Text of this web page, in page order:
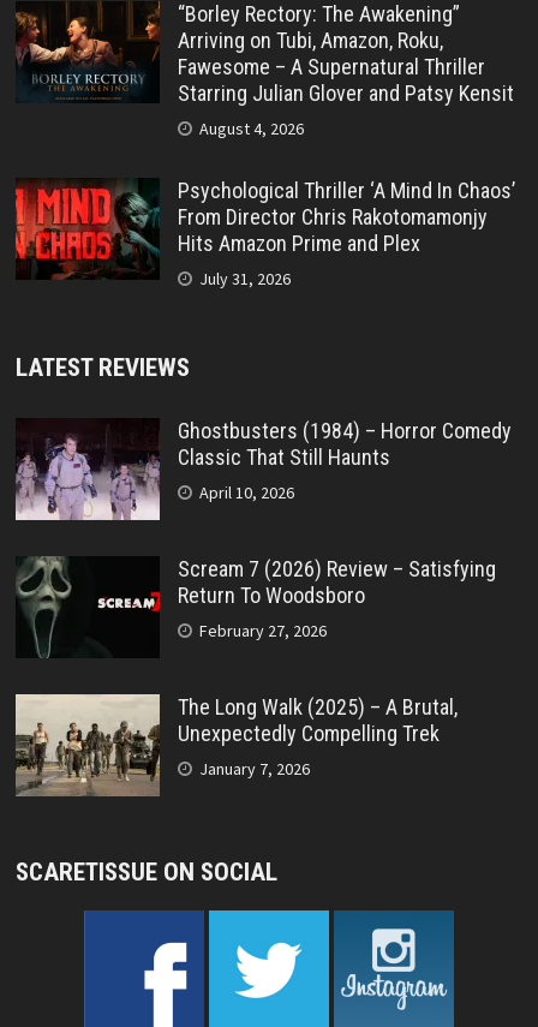
“Borley Rectory: The Awakening”
Arriving on Tubi, Amazon, Roku,
Fawesome – A Supernatural Thriller
Starring Julian Glover and Patsy Kensit
August 4, 2026
Psychological Thriller ‘A Mind In Chaos’
From Director Chris Rakotomamonjy
Hits Amazon Prime and Plex
July 31, 2026
LATEST REVIEWS
Ghostbusters (1984) – Horror Comedy
Classic That Still Haunts
April 10, 2026
Scream 7 (2026) Review – Satisfying
Return To Woodsboro
February 27, 2026
The Long Walk (2025) – A Brutal,
Unexpectedly Compelling Trek
January 7, 2026
SCARETISSUE ON SOCIAL